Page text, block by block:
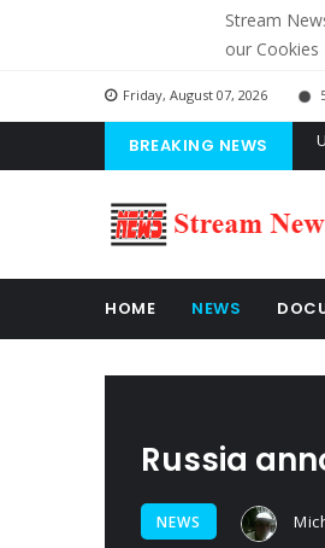
Stream
our Cookies
Friday, August 07, 2026
BREAKING NEWS
HOME NEWS
Russia
NEWS